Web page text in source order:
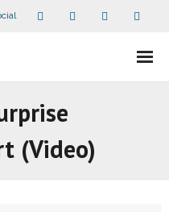
(Video)